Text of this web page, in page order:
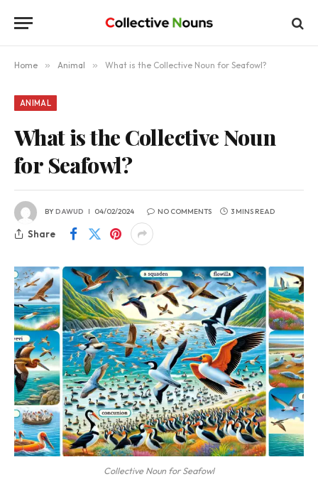
Home » Animal » What is the Collective Noun for Seafowl?
ANIMAL
What is the Collective Noun
for Seafowl?
BYDAWUD 04/02/2024 NO COMMENTS 3 MINS READ
Share
Collective Noun for Seafowl